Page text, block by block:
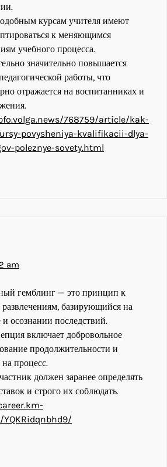
курсам учителя имеют
к меняющимся
учебного процесса.
значительно повышается
работы, что
отражается на воспитанниках и
768759/article/kak-
povysheniya-kvalifikacii-dlya-
poleznye-sovety.html
am
гемблинг — это принцип к
базирующийся на
и осознании последствий.
включает добровольное
продолжительности и
на процесс.
должен заранее определять
и строго их соблюдать.